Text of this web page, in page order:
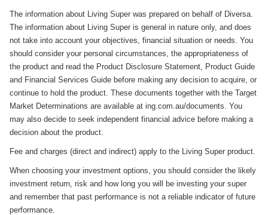
The information about Living Super was prepared on behalf of Diversa.
The information about Living Super is general in nature only, and does
not take into account your objectives, financial situation or needs. You
should consider your personal circumstances, the appropriateness of
the product and read the Product Disclosure Statement, Product Guide
and Financial Services Guide before making any decision to acquire, or
continue to hold the product. These documents together with the Target
Market Determinations are available at ing.com.au/documents. You
may also decide to seek independent financial advice before making a
decision about the product.
Fee and charges (direct and indirect) apply to the Living Super product.
When choosing your investment options, you should consider the likely
investment return, risk and how long you will be investing your super
and remember that past performance is not a reliable indicator of future
performance.